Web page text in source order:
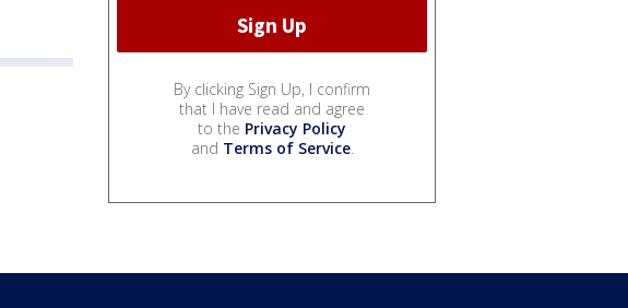
By clicking Sign Up, I confirm
that I have read and agree
to the Privacy Policy
and Terms of Service.